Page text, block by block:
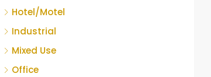
Hotel/Motel
Industrial
Mixed Use
Office